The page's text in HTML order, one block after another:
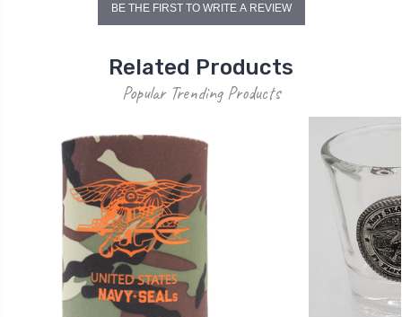
BE THE FIRST TO WRITE A REVIEW
Related Products
Popular Trending Products